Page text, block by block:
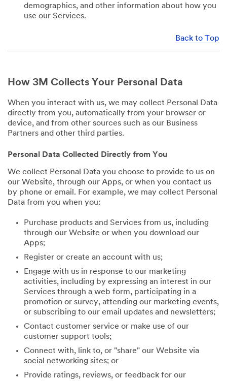
demographics, and other information about how you
use our Services.
Back to Top
How 3M Collects Your Personal Data
When you interact with us, we may collect Personal Data
directly from you, automatically from your browser or
device, and from other sources such as our Business
Partners and other third parties.
Personal Data Collected Directly from You
We collect Personal Data you choose to provide to us on
our Website, through our Apps, or when you contact us
by phone or email. For example, we may collect Personal
Data from you when you:
Purchase products and Services from us, including
through our Website or when you download our
Apps;
Register or create an account with us;
Engage with us in response to our marketing
activities, including by expressing an interest in our
Services through a web form, participating in a
promotion or survey, attending our marketing events,
or subscribing to our email updates and newsletters;
Contact customer service or make use of our
customer support tools;
Connect with, link to, or "share" our Website via
social networking sites; or
Provide ratings, reviews, or feedback for our